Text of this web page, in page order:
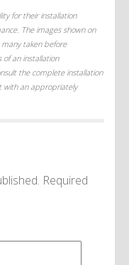
for their installation
The images shown on
taken before
of an installation
the complete installation
with an appropriately
Required